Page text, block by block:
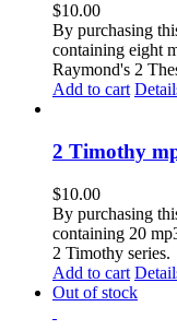
$10.00
By purchasing
containing eight
Raymond's 2
Add to cart
2 Timothy
$10.00
By purchasing
containing 20
2 Timothy series.
Add to cart
Out of stock